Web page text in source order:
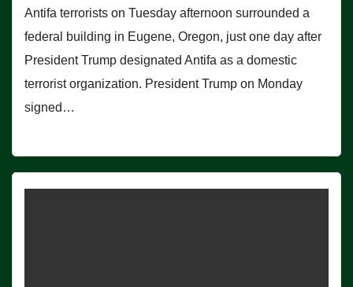
Antifa terrorists on Tuesday afternoon surrounded a
federal building in Eugene, Oregon, just one day after
President Trump designated Antifa as a domestic
terrorist organization. President Trump on Monday
signed…